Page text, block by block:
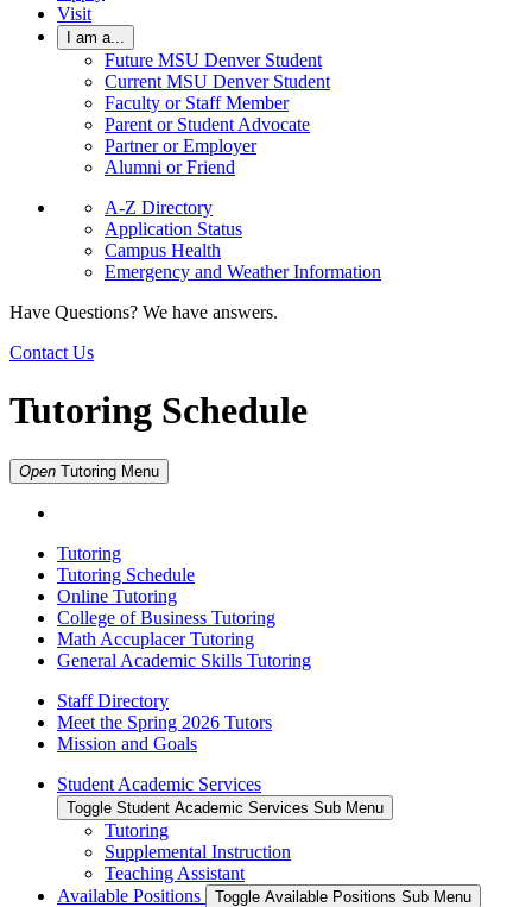
Visit
I am a...
Future MSU Denver Student
Current MSU Denver Student
Faculty or Staff Member
Parent or Student Advocate
Partner or Employer
Alumni or Friend
A-Z Directory
Application Status
Campus Health
Emergency and Weather Information
Have Questions? We have answers.
Contact Us
Tutoring Schedule
Open Tutoring Menu
Tutoring
Tutoring Schedule
Online Tutoring
College of Business Tutoring
Math Accuplacer Tutoring
General Academic Skills Tutoring
Staff Directory
Meet the Spring 2026 Tutors
Mission and Goals
Student Academic Services
Toggle Student Academic Services Sub Menu
Tutoring
Supplemental Instruction
Teaching Assistant
Available Positions
Toggle Available Positions Sub Menu